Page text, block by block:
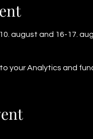
august and 16-17.
your Analytics and